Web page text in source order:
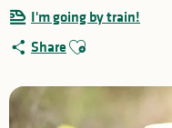
I'm going by train!
Share Ajouter aux favoris